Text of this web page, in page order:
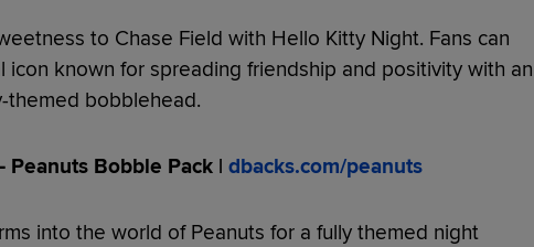
to Chase Field with Hello Kitty Night. Fans can
icon known for spreading friendship and positivity with an
themed bobblehead.
Peanuts Bobble Pack | dbacks.com/peanuts
into the world of Peanuts for a fully themed night